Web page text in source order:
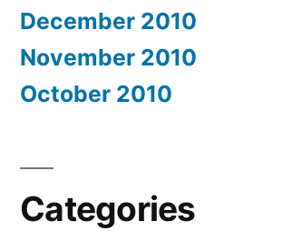
December 2010
November 2010
October 2010
Categories